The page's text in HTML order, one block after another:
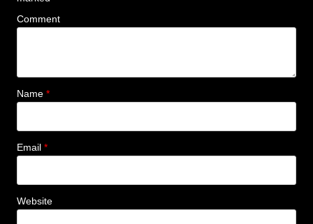
Comment
Name *
Email *
Website